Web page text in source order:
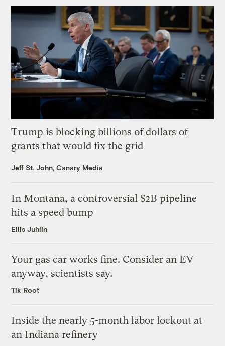
Trump is blocking billions of dollars of
grants that would fix the grid
Jeff St. John, Canary Media
In Montana, a controversial $2B pipeline
hits a speed bump
Ellis Juhlin
Your gas car works fine. Consider an EV
anyway, scientists say.
Tik Root
Inside the nearly 5-month labor lockout at
an Indiana refinery